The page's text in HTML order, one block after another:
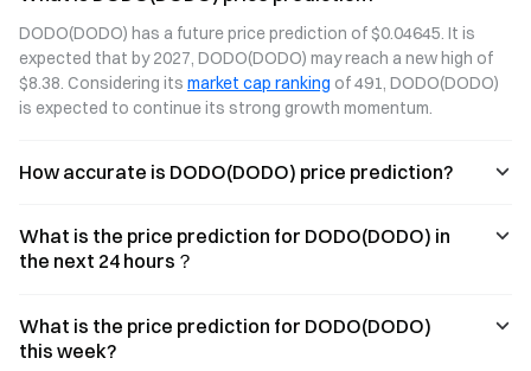
technological
approaches to
DEX liquidity.
This article
key dimensions
design, capital
efficiency, and
potential for their
coexistence.
Market Maker)
model,
analyzing how
these two
differ in terms of
and their
DODO(DODO) has a future price prediction of $0.04645. It is
expected that by 2027, DODO(DODO) may reach a new high of
$8.38. Considering its market cap ranking of 491, DODO(DODO)
is expected to continue its strong growth momentum.
How accurate is DODO(DODO) price prediction?
What is the price prediction for DODO(DODO) in
the next 24 hours？
What is the price prediction for DODO(DODO)
this week?